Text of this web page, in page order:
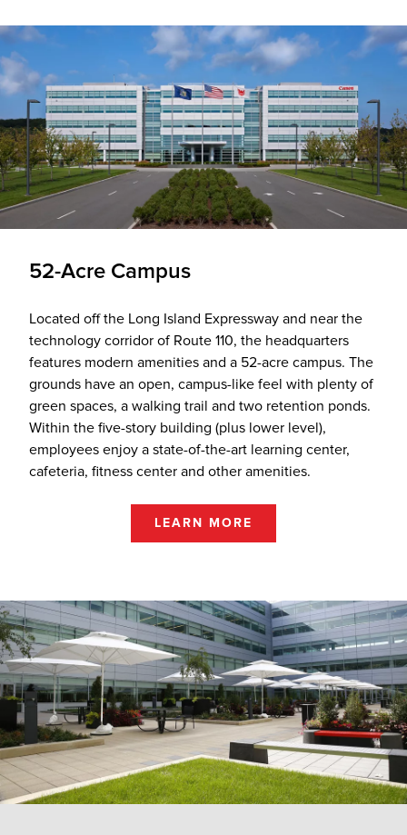
52-Acre Campus
Located off the Long Island Expressway and near the
technology corridor of Route 110, the headquarters
features modern amenities and a 52-acre campus. The
grounds have an open, campus-like feel with plenty of
green spaces, a walking trail and two retention ponds.
Within the five-story building (plus lower level),
employees enjoy a state-of-the-art learning center,
cafeteria, fitness center and other amenities.
LEARN MORE